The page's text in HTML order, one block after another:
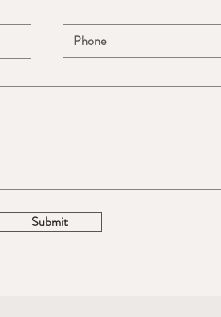
Submit